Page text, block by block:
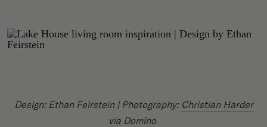
Design: Ethan Feirstein | Photography: Christian Harder
via Domino